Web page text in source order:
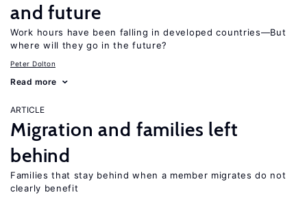
and future
Work hours have been falling in developed countries—But
where will they go in the future?
Peter Dolton
Read more
ARTICLE
Migration and families left
behind
Families that stay behind when a member migrates do not
clearly benefit